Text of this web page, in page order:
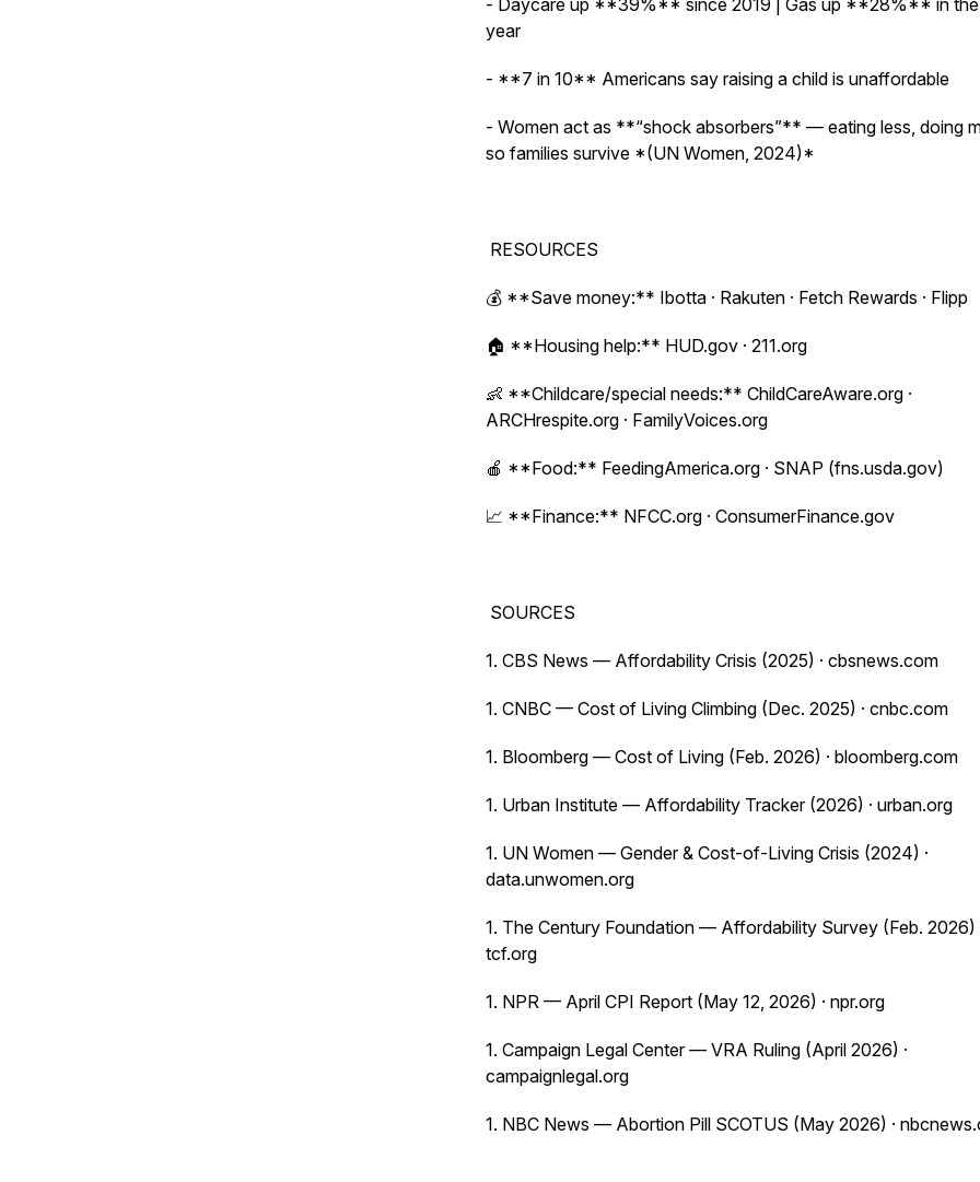
- Daycare up **39%** since 2019 | Gas up **28%** in the
year
- **7 in 10** Americans say raising a child is unaffordable
- Women act as **“shock absorbers”** — eating less, doing
so families survive *(UN Women, 2024)*
RESOURCES
💰 **Save money:** Ibotta · Rakuten · Fetch Rewards · Flipp
🏠 **Housing help:** HUD.gov · 211.org
👶 **Childcare/special needs:** ChildCareAware.org ·
ARCHrespite.org · FamilyVoices.org
🍎 **Food:** FeedingAmerica.org · SNAP (fns.usda.gov)
📈 **Finance:** NFCC.org · ConsumerFinance.gov
SOURCES
1. CBS News — Affordability Crisis (2025) · cbsnews.com
1. CNBC — Cost of Living Climbing (Dec. 2025) · cnbc.com
1. Bloomberg — Cost of Living (Feb. 2026) · bloomberg.com
1. Urban Institute — Affordability Tracker (2026) · urban.org
1. UN Women — Gender & Cost-of-Living Crisis (2024) ·
data.unwomen.org
1. The Century Foundation — Affordability Survey (Feb. 2026)
tcf.org
1. NPR — April CPI Report (May 12, 2026) · npr.org
1. Campaign Legal Center — VRA Ruling (April 2026) ·
campaignlegal.org
1. NBC News — Abortion Pill SCOTUS (May 2026) ·